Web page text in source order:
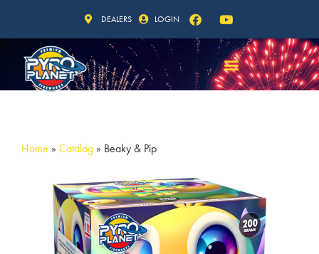
DEALERS LOGIN
Home » Catalog » Beaky & Pip